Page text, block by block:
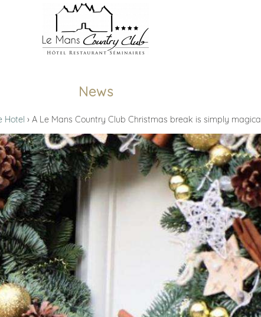
News
Hotel A Le Mans Country Club Christmas break is simply magical